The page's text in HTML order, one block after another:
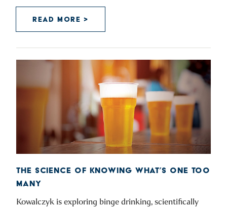
READ MORE >
THE SCIENCE OF KNOWING WHAT’S ONE TOO
MANY
Kowalczyk is exploring binge drinking, scientifically